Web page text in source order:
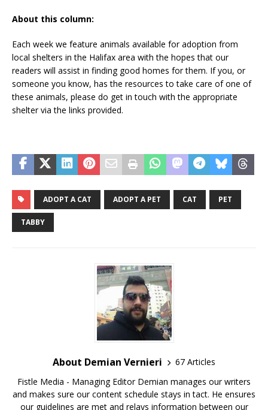
About this column:
Each week we feature animals available for adoption from
local shelters in the Halifax area with the hopes that our
readers will assist in finding good homes for them. If you, or
someone you know, has the resources to take care of one of
these animals, please do get in touch with the appropriate
shelter via the links provided.
ADOPT A CAT ADOPT A PET CAT PET
TABBY
About Demian Vernieri
67 Articles
Fistle Media - Managing Editor Demian manages our writers
and makes sure our content schedule stays in tact. He ensures
our guidelines are met and relays information between our